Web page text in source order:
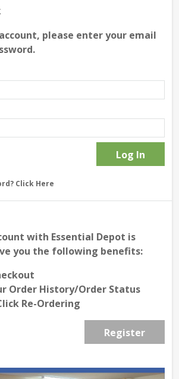
please enter your email
Click Here
with Essential Depot is
you the following benefits:
Order History/Order Status
Re-Ordering
Register